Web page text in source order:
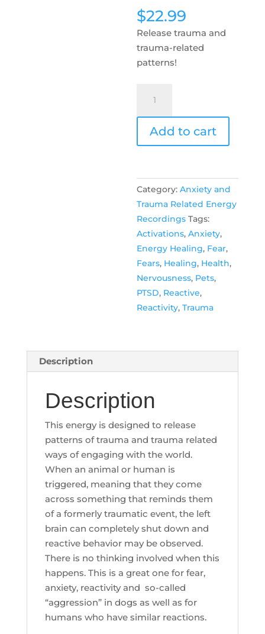
$22.99
Release trauma and
trauma-related
patterns!
quantity
Add to cart
Category:Anxiety and
Trauma Related Energy
Recordings Tags:
Activations,Anxiety,
Energy Healing, Fear,
Fears, Healing, Health,
Nervousness, Pets,
PTSD, Reactive,
Reactivity,Trauma
Description
Description
This energy is designed to release
patterns of trauma and trauma related
ways of engaging with the world.
When an animal or human is
triggered, meaning that they come
across something that reminds them
of a formerly traumatic event, the left
brain can completely shut down and
reactive behavior may be observed.
There is no thinking involved when this
happens. This is a great one for fear,
anxiety, reactivity and so-called
“aggression” in dogs as well as for
humans who have similar reactions.